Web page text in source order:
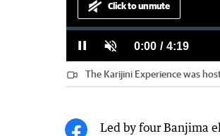
Pause Unmute Current
Time
0:00 / Duration
4:19
Loaded:
Progress:
Click to unmute
The Karijini Experience was
Led by four Banjima